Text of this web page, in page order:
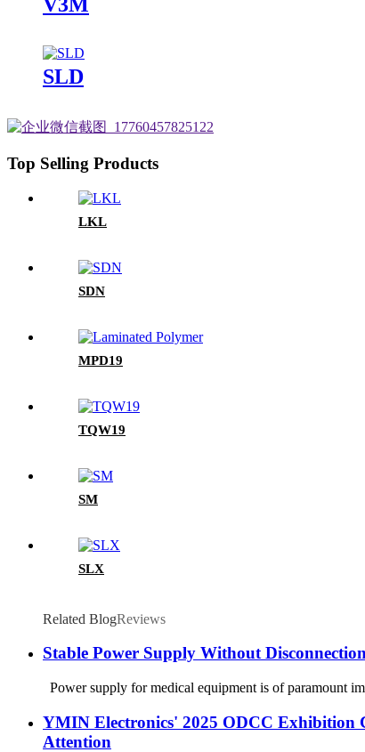
SLD
Top Selling Products
LKL
SDN
MPD19
TQW19
SM
SLX
Related BlogReviews
Stable Power Supply Without
Power supply for medical equipment is of paramount
YMIN Electronics' 2025 ODCC Exhibition
Attention